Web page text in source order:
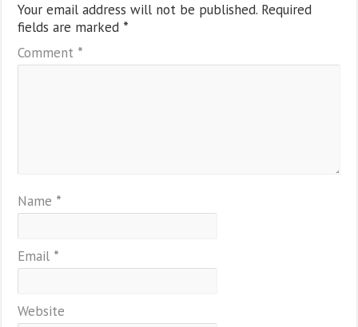
Your email address will not be published. Required
fields are marked *
Comment *
Name *
Email *
Website